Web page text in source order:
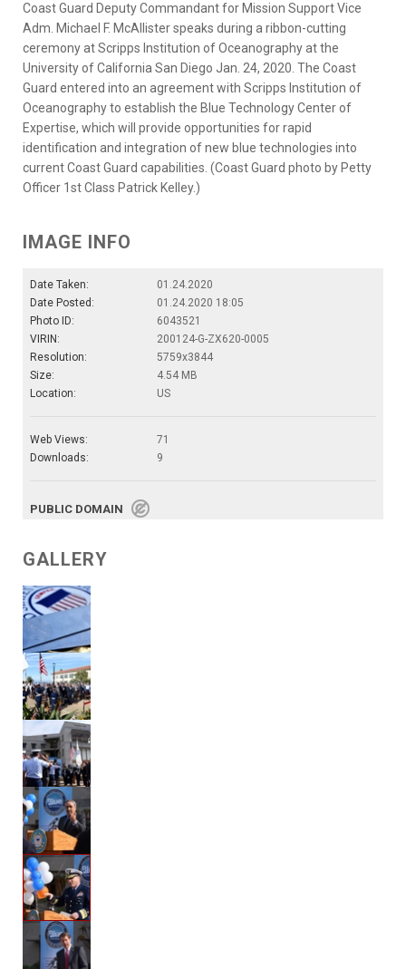
Coast Guard Deputy Commandant for Mission Support Vice
Adm. Michael F. McAllister speaks during a ribbon-cutting
ceremony at Scripps Institution of Oceanography at the
University of California San Diego Jan. 24, 2020. The Coast
Guard entered into an agreement with Scripps Institution of
Oceanography to establish the Blue Technology Center of
Expertise, which will provide opportunities for rapid
identification and integration of new blue technologies into
current Coast Guard capabilities. (Coast Guard photo by Petty
Officer 1st Class Patrick Kelley.)
IMAGE INFO
Date Taken:
01.24.2020
Date Posted:
01.24.2020 18:05
Photo ID:
6043521
VIRIN:
200124-G-ZX620-0005
Resolution:
5759x3844
Size:
4.54 MB
Location:
US
Web Views:
71
Downloads:
9
PUBLIC DOMAIN
GALLERY